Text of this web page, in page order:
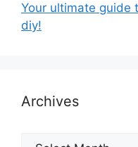
Your ultimate guide
diy!
Archives
Archives